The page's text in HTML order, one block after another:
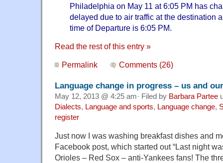
Philadelphia on May 11 at 6:05 PM has
delayed due to air traffic at the destination
time of Departure is 6:05 PM.
Read the rest of this entry »
Permalink Comments (26)
Language change in progress – us and
May 12, 2013 @ 4:25 am· Filed by Barbara Partee
Dialects, Language and sports, Language change,
register
Just now I was washing breakfast dishes and
Facebook post, which started out “Last night
Orioles – Red Sox – anti-Yankees fans! The